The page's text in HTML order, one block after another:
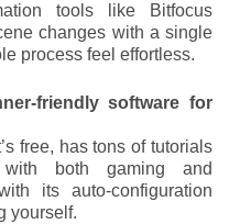
tools like Bitfocus
changes with a single
process feel effortless.
friendly software for
free, has tons of tutorials
both gaming and
its auto-configuration
yourself.